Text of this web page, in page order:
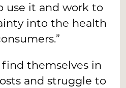
use it and work to
into the health
themselves in
and struggle to